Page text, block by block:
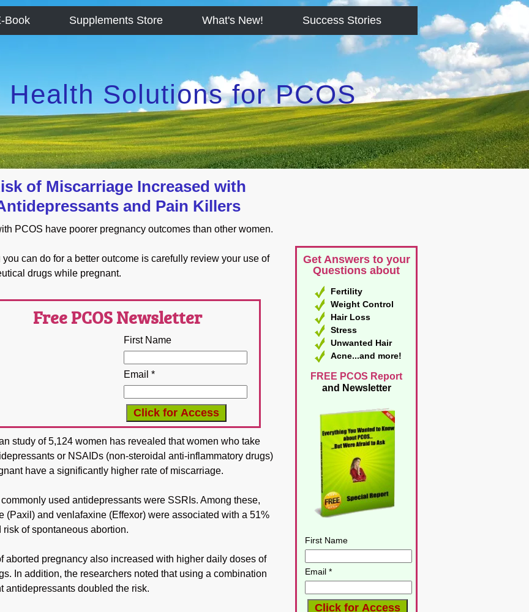
Book Supplements Store What's New! Success Stories
Health Solutions for PCOS
of Miscarriage Increased with
and Pain Killers
PCOS have poorer pregnancy outcomes than other women.
you can do for a better outcome is carefully review your use of
drugs while pregnant.
Free PCOS Newsletter
First Name
Email *
study of 5,124 women has revealed that women who take
or NSAIDs (non-steroidal anti-inflammatory drugs)
have a significantly higher rate of miscarriage.
used antidepressants were SSRIs. Among these,
(Paxil) and venlafaxine (Effexor) were associated with a 51%
risk of spontaneous abortion.
aborted pregnancy also increased with higher daily doses of
In addition, the researchers noted that using a combination
antidepressants doubled the risk.
Get Answers to your
Questions about
Fertility
Weight Control
Hair Loss
Stress
Unwanted Hair
Acne...and more!
FREE PCOS Report
and Newsletter
First Name
Email *